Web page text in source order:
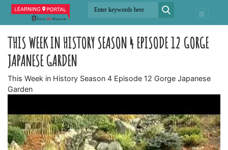
THIS WEEK IN HISTORY SEASON 4 EPISODE 12 GORGE
JAPANESE GARDEN
This Week in History Season 4 Episode 12 Gorge Japanese
Garden